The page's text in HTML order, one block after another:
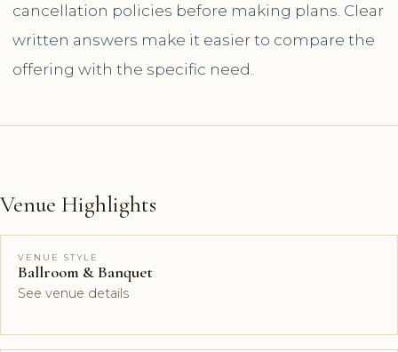
cancellation policies before making plans. Clear
written answers make it easier to compare the
offering with the specific need.
Venue Highlights
VENUE STYLE
Ballroom & Banquet
See venue details